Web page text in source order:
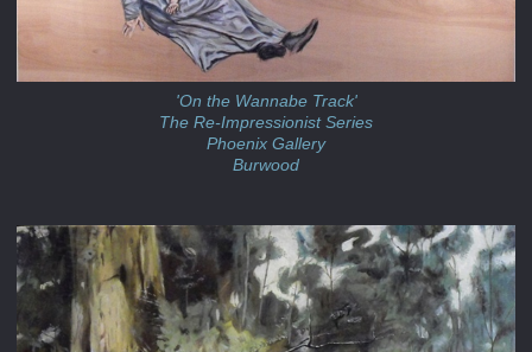
'On the Wannabe Track'
The Re-Impressionist Series
Phoenix Gallery
Burwood